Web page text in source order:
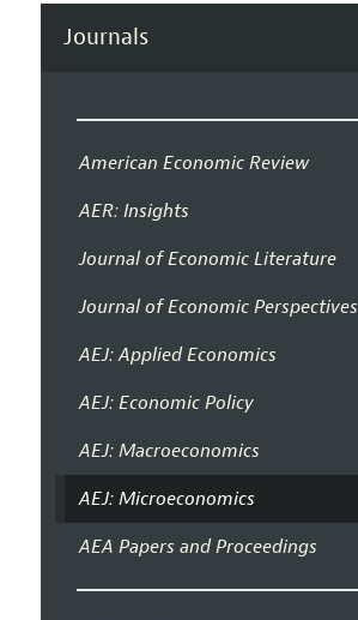
Journals
American Economic Review
AER: Insights
Journal of Economic Literature
Journal of Economic Perspectives
AEJ: Applied Economics
AEJ: Economic Policy
AEJ: Macroeconomics
AEJ: Microeconomics
AEA Papers and Proceedings